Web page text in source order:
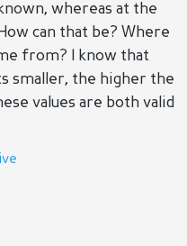
whereas at the
can that be? Where
from? I know that
smaller, the higher the
values are both valid